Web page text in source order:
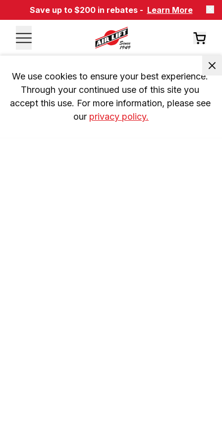
Save up to $200 in rebates - Learn More
We use cookies to ensure your best experience.
Through your continued use of this site you
accept this use. For more information, please see
our privacy policy.